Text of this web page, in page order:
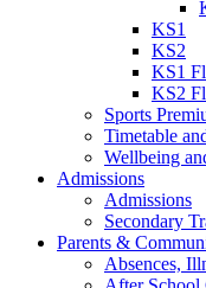
KS1
KS2
KS1
KS2
Sports
Timetable
Wellbeing
Admissions
Admissions
Secondary
Parents &
Absences,